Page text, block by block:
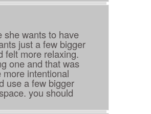
she wants to have
just a few bigger
felt more relaxing.
one and that was
intentional
use a few bigger
you should